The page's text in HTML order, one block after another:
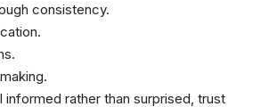
consistency.
rather than surprised, trust